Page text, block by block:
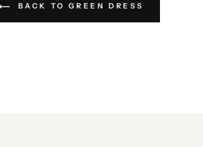
BACK TO GREEN DRESS